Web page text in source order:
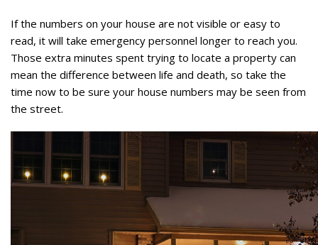
If the numbers on your house are not visible or easy to
read, it will take emergency personnel longer to reach you.
Those extra minutes spent trying to locate a property can
mean the difference between life and death, so take the
time now to be sure your house numbers may be seen from
the street.